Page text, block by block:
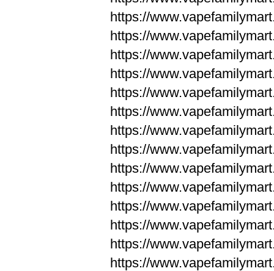
https://
https://
https://
https://
https://
https://
https://
https://
https://
https://
https://
https://
https://
https://